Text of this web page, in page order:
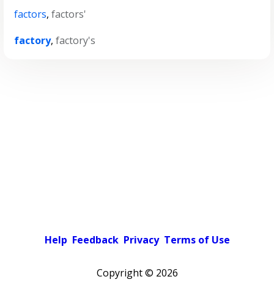
factors,factors'
factory,factory's
Help Feedback Privacy Terms of Use
Copyright © 2026